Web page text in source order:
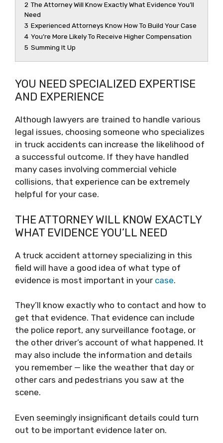
2 The Attorney Will Know Exactly What Evidence You’ll
Need
3 Experienced Attorneys Know How To Build Your Case
4 You’re More Likely To Receive Higher Compensation
5 Summing It Up
YOU NEED SPECIALIZED EXPERTISE
AND EXPERIENCE
Although lawyers are trained to handle various
legal issues, choosing someone who specializes
in truck accidents can increase the likelihood of
a successful outcome. If they have handled
many cases involving commercial vehicle
collisions, that experience can be extremely
helpful for your case.
THE ATTORNEY WILL KNOW EXACTLY
WHAT EVIDENCE YOU’LL NEED
A truck accident attorney specializing in this
field will have a good idea of what type of
evidence is most important in your case.
They’ll know exactly who to contact and how to
get that evidence. That evidence can include
the police report, any surveillance footage, or
the other driver’s account of what happened. It
may also include the information and details
you remember — like the weather that day or
other cars and pedestrians you saw at the
scene.
Even seemingly insignificant details could turn
out to be important evidence later on.